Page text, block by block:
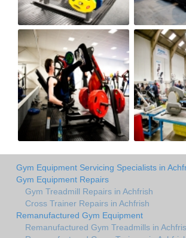
Gym Equipment Servicing Specialists in
Gym Equipment Repairs
Gym Treadmill Repairs in Achfrish
Cross Trainer Repairs in Achfrish
Remanufactured Gym Equipment
Remanufactured Gym Treadmills in